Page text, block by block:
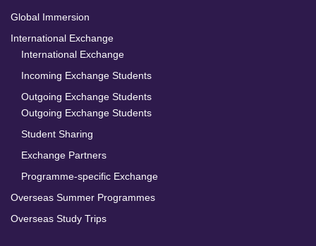
Global Immersion
International Exchange
International Exchange
Incoming Exchange Students
Outgoing Exchange Students
Outgoing Exchange Students
Student Sharing
Exchange Partners
Programme-specific Exchange
Overseas Summer Programmes
Overseas Study Trips